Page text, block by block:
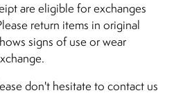
are eligible for exchanges
return items in original
signs of use or wear
don't hesitate to contact us